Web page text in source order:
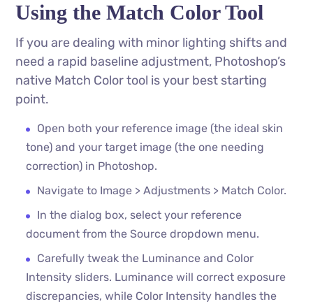
Using the Match Color Tool
If you are dealing with minor lighting shifts and
need a rapid baseline adjustment, Photoshop’s
native Match Color tool is your best starting
point.
Open both your reference image (the ideal skin
tone) and your target image (the one needing
correction) in Photoshop.
Navigate to Image > Adjustments > Match Color.
In the dialog box, select your reference
document from the Source dropdown menu.
Carefully tweak the Luminance and Color
Intensity sliders. Luminance will correct exposure
discrepancies, while Color Intensity handles the